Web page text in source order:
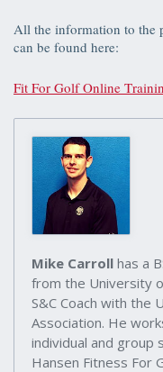
All the information to the
can be found here:
Fit For Golf Online
Mike Carroll has a
from the University
S&C Coach with the
Association. He
individual and group
Hansen Fitness For